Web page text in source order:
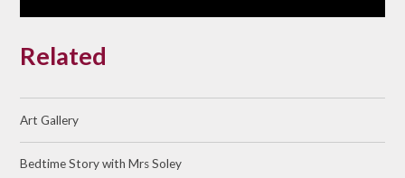
Related
Art Gallery
Bedtime Story with Mrs Soley